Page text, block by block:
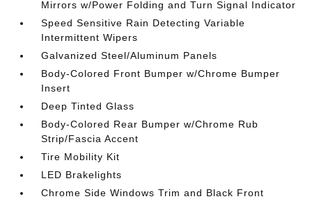
Mirrors w/Power Folding and Turn Signal Indicator
Speed Sensitive Rain Detecting Variable
Intermittent Wipers
Galvanized Steel/Aluminum Panels
Body-Colored Front Bumper w/Chrome Bumper
Insert
Deep Tinted Glass
Body-Colored Rear Bumper w/Chrome Rub
Strip/Fascia Accent
Tire Mobility Kit
LED Brakelights
Chrome Side Windows Trim and Black Front